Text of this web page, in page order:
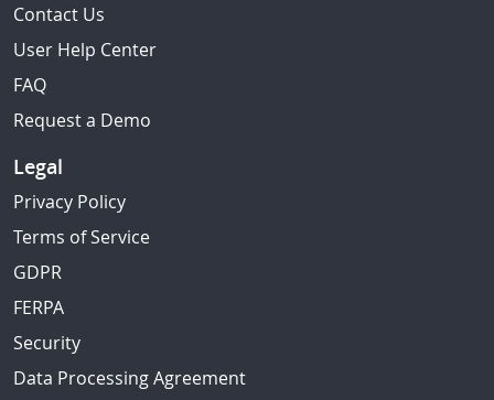
Contact Us
User Help Center
FAQ
Request a Demo
Legal
Privacy Policy
Terms of Service
GDPR
FERPA
Security
Data Processing Agreement